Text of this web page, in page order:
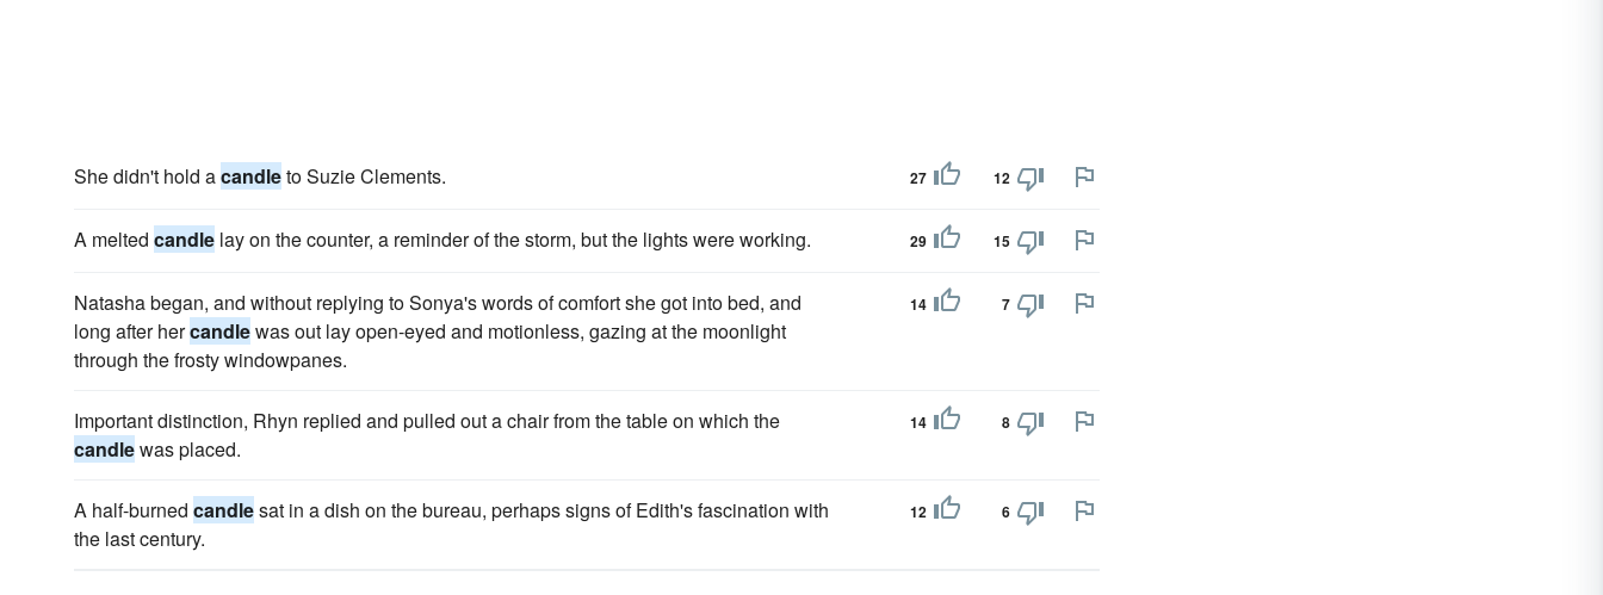
She didn't hold acandleto Suzie Clements. 27 12
A melted candle lay on the counter, a reminder of the storm, but the lights were working. 29 15
Natasha began, and without replying to Sonya's words of comfort she got into bed, and
long after hercandlewas out lay open-eyed and motionless, gazing at the moonlight
through the frosty windowpanes.
14 7
Important distinction, Rhyn replied and pulled out a chair from the table on which the
candlewas placed.
14 8
A half-burned candlesat in a dish on the bureau, perhaps signs of Edith's fascination with
the last century.
12 6